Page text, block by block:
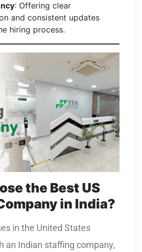
: Offering clear
and consistent updates
hiring process.
the Best US
in India?
in the United States
an Indian staffing company,